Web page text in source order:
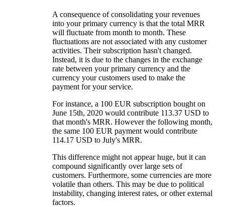
A consequence of consolidating your revenues
into your primary currency is that the total MRR
will fluctuate from month to month. These
fluctuations are not associated with any customer
activities. Their subscription hasn't changed.
Instead, it is due to the changes in the exchange
rate between your primary currency and the
currency your customers used to make the
payment for your service.
For instance, a 100 EUR subscription bought on
June 15th, 2020 would contribute 113.37 USD to
that month's MRR. However the following month,
the same 100 EUR payment would contribute
114.17 USD to July's MRR.
This difference might not appear huge, but it can
compound significantly over large sets of
customers. Furthermore, some currencies are more
volatile than others. This may be due to political
instability, changing interest rates, or other external
factors.